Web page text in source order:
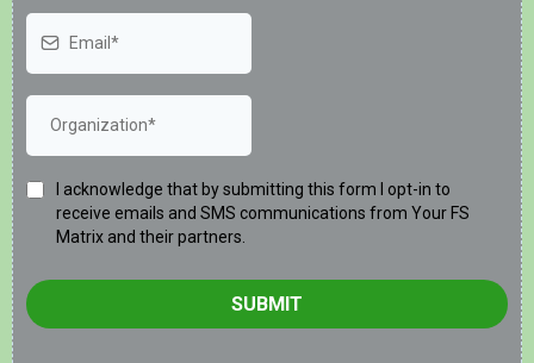
I acknowledge that by submitting this form I opt-in to
receive emails and SMS communications from Your FS
Matrix and their partners.
SUBMIT